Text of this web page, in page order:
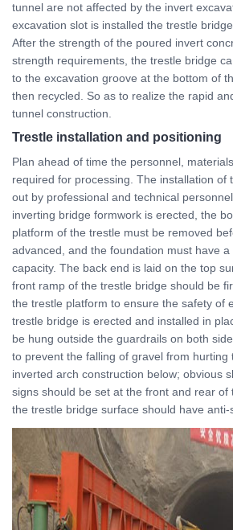
tunnel are not affected by the invert
excavation slot is installed the trestle
After the strength of the poured invert
strength requirements, the trestle bridge
to the excavation groove at the bottom of
then recycled. So as to realize the rapid
tunnel construction.
Trestle installation and positioning
Plan ahead of time the personnel,
required for processing. The installation of
out by professional and technical
inverting bridge formwork is erected, the
platform of the trestle must be removed
advanced, and the foundation must have
capacity. The back end is laid on the top
front ramp of the trestle bridge should be
the trestle platform to ensure the safety of
trestle bridge is erected and installed in
be hung outside the guardrails on both
to prevent the falling of gravel from hurting
inverted arch construction below; obvious
signs should be set at the front and rear of
the trestle bridge surface should have anti-